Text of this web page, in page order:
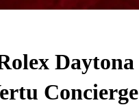
Daytona
Concierge